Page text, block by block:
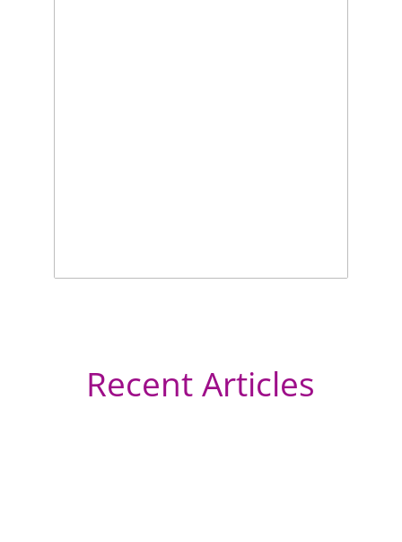
Recent Articles